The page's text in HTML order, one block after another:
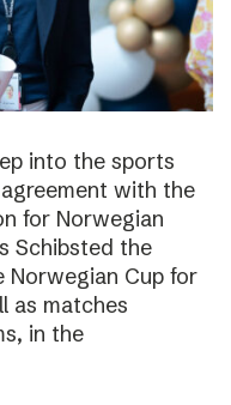
into the sports
with the
for Norwegian
Schibsted the
Cup for
as matches
in the